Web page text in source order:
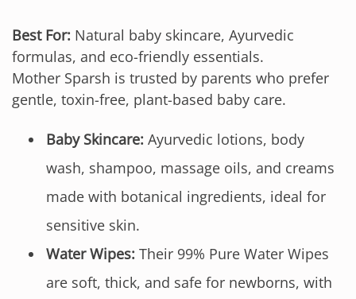
Best For: Natural baby skincare, Ayurvedic
formulas, and eco-friendly essentials.
Mother Sparsh is trusted by parents who prefer
gentle, toxin-free, plant-based baby care.
Baby Skincare: Ayurvedic lotions, body
wash, shampoo, massage oils, and creams
made with botanical ingredients, ideal for
sensitive skin.
Water Wipes: Their 99% Pure Water Wipes
are soft, thick, and safe for newborns, with